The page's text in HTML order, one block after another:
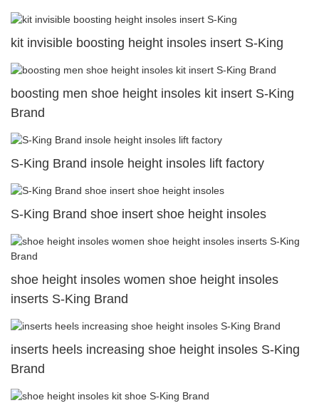
kit invisible boosting height insoles insert S-King
boosting men shoe height insoles kit insert S-King
Brand
S-King Brand insole height insoles lift factory
S-King Brand shoe insert shoe height insoles
shoe height insoles women shoe height insoles
inserts S-King Brand
inserts heels increasing shoe height insoles S-King
Brand